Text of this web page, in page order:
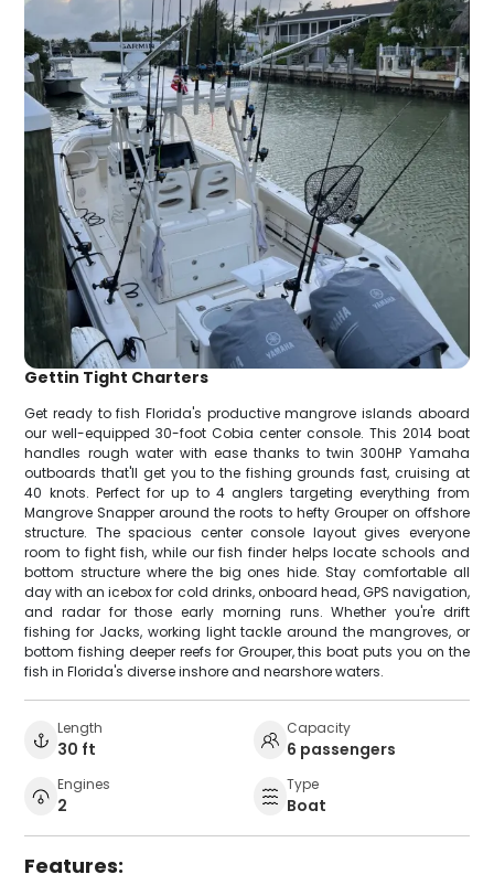
Gettin Tight Charters
Get ready to fish Florida's productive mangrove islands aboard
our well-equipped 30-foot Cobia center console. This 2014 boat
handles rough water with ease thanks to twin 300HP Yamaha
outboards that'll get you to the fishing grounds fast, cruising at
40 knots. Perfect for up to 4 anglers targeting everything from
Mangrove Snapper around the roots to hefty Grouper on offshore
structure. The spacious center console layout gives everyone
room to fight fish, while our fish finder helps locate schools and
bottom structure where the big ones hide. Stay comfortable all
day with an icebox for cold drinks, onboard head, GPS navigation,
and radar for those early morning runs. Whether you're drift
fishing for Jacks, working light tackle around the mangroves, or
bottom fishing deeper reefs for Grouper, this boat puts you on the
fish in Florida's diverse inshore and nearshore waters.
Length
30 ft
Capacity
6 passengers
Engines
2
Type
Boat
Features: